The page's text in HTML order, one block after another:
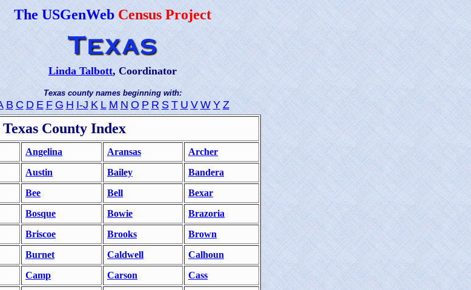
The USGenWeb Census Project
Linda Talbott, Coordinator
Texas county names beginning with:
B C D E F G H I-J K L M N O P R S T U V W Y Z
Texas County Index
Angelina Aransas
Archer
Austin Bailey
Bandera
Bee Bell
Bexar
Bosque Bowie
Brazoria
Briscoe Brooks
Brown
Burnet Caldwell
Calhoun
Camp Carson
Cass